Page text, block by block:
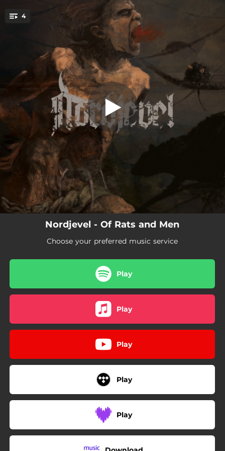
You're all set!
4 Of Rats and Men
Of Rats and Men
Spores of Gnosis
06:12
Gnavhòl
Within the Eyes
03:49
Nordjevel - Of Rats and Men
Choose your preferred music service
Play
Play
Play
Play
Play